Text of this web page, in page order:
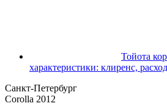
Тойота
характеристики: клиренс,
Санкт-Петербург
Corolla 2012